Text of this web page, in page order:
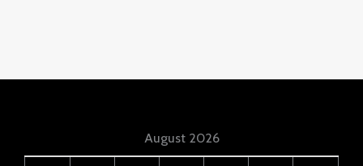
August 2026